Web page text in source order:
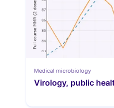
Medical microbiology
Virology, public